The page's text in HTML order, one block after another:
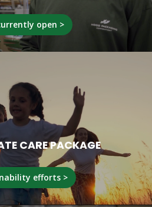
open >
CARE PACKAGE
efforts >